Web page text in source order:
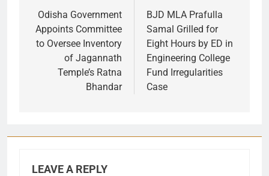
navigation
Odisha Government
Appoints Committee
to Oversee Inventory
of Jagannath
Temple’s Ratna
Bhandar
BJD MLA Prafulla
Samal Grilled for
Eight Hours by ED in
Engineering College
Fund Irregularities
Case
LEAVE A REPLY